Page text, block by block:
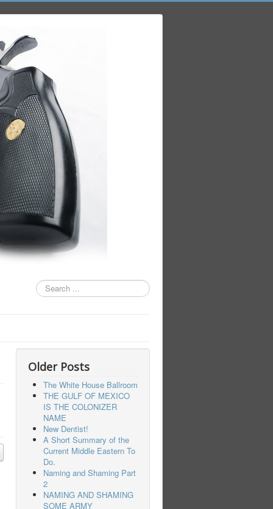
Search
...
Older Posts
The White House Ballroom
THE GULF OF MEXICO
IS THE COLONIZER
NAME
New Dentist!
A Short Summary of the
Current Middle Eastern To
Do.
Naming and Shaming Part
2
NAMING AND SHAMING
SOME ARMY